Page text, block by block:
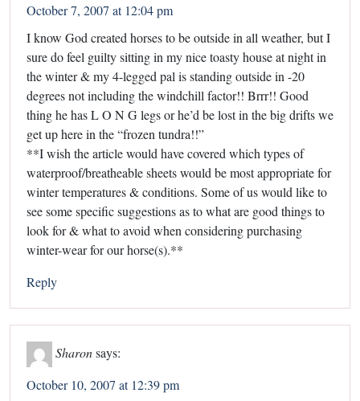
October 7, 2007 at 12:04 pm
I know God created horses to be outside in all weather, but I
sure do feel guilty sitting in my nice toasty house at night in
the winter & my 4-legged pal is standing outside in -20
degrees not including the windchill factor!! Brrr!! Good
thing he has L O N G legs or he’d be lost in the big drifts we
get up here in the “frozen tundra!!”
**I wish the article would have covered which types of
waterproof/breatheable sheets would be most appropriate for
winter temperatures & conditions. Some of us would like to
see some specific suggestions as to what are good things to
look for & what to avoid when considering purchasing
winter-wear for our horse(s).**
Reply
Sharon says:
October 10, 2007 at 12:39 pm